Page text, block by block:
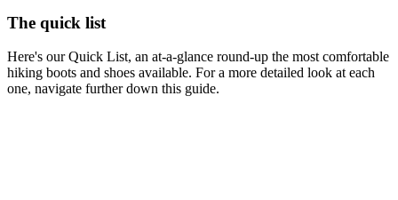
The quick list
Here's our Quick List, an at-a-glance round-up the most comfortable
hiking boots and shoes available. For a more detailed look at each
one, navigate further down this guide.